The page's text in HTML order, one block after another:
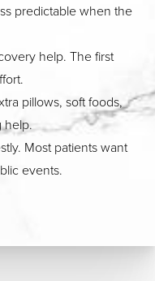
predictable when the
help. The first
pillows, soft foods,
help.
Most patients want
events.